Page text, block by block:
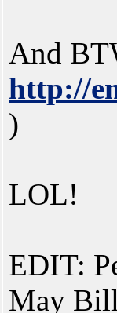
And
http://
)
LOL!
EDIT:
May Bill